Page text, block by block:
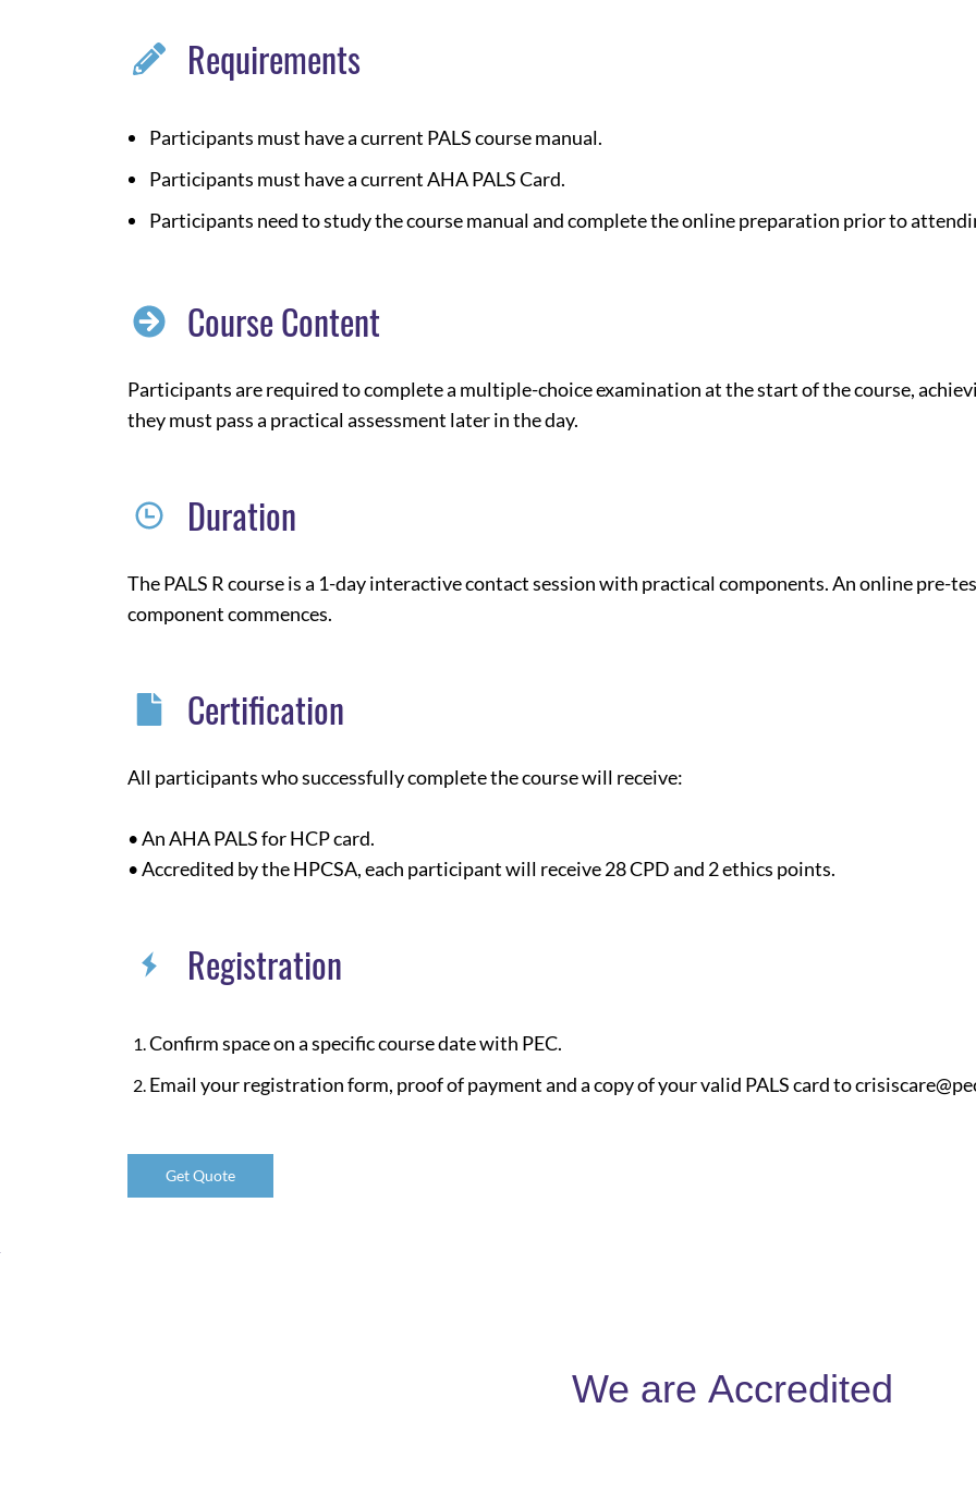
Requirements
Participants must have a current PALS course manual.
Participants must have a current AHA PALS Card.
Participants need to study the course manual and complete the online preparation prior to
Course Content
Participants are required to complete a multiple-choice examination at the start of the course,
they must pass a practical assessment later in the day.
Duration
The PALS R course is a 1-day interactive contact session with practical components. An online pre-
component commences.
Certification
All participants who successfully complete the course will receive:
• An AHA PALS for HCP card.
• Accredited by the HPCSA, each participant will receive 28 CPD and 2 ethics points.
Registration
Confirm space on a specific course date with PEC.
Email your registration form, proof of payment and a copy of your valid PALS card to
Get Quote
We are Accredited